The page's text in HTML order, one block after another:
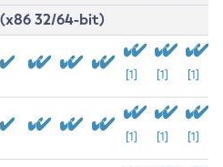
32/64-bit)
[1] [1] [1]
[1] [1] [1]